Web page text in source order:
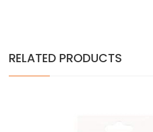
RELATED PRODUCTS